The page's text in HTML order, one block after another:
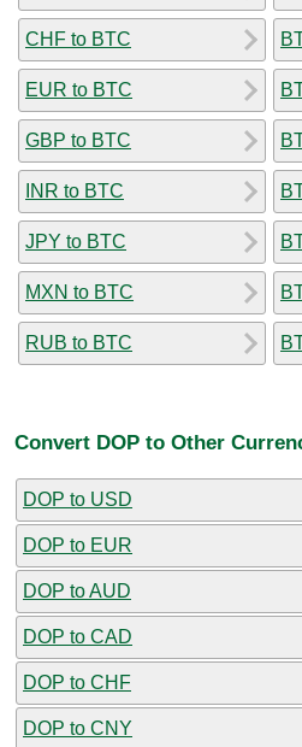
CHF to BTC
EUR to BTC
GBP to BTC
INR to BTC
JPY to BTC
MXN to BTC
RUB to BTC
Convert DOP to Other
DOP to USD
DOP to EUR
DOP to AUD
DOP to CAD
DOP to CHF
DOP to CNY